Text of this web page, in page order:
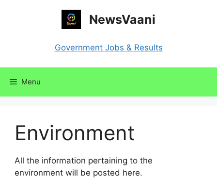
NewsVaani
Government Jobs & Results
Menu
Environment
All the information pertaining to the
environment will be posted here.